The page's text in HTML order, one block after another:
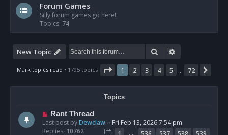
Forum Games
Silly forum games go here!
Topics: 74
New Topic Search
Mark topics read • 1795 topics Page 1of 72
1 2 3 4 5 72
Topics
Rant Thread
Last post byDewclaw « Fri Feb 13, 2026 7:54 pm
Replies: 10762